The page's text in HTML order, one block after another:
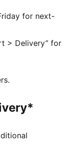
maximum
with
wearing
for next-
> Delivery” for